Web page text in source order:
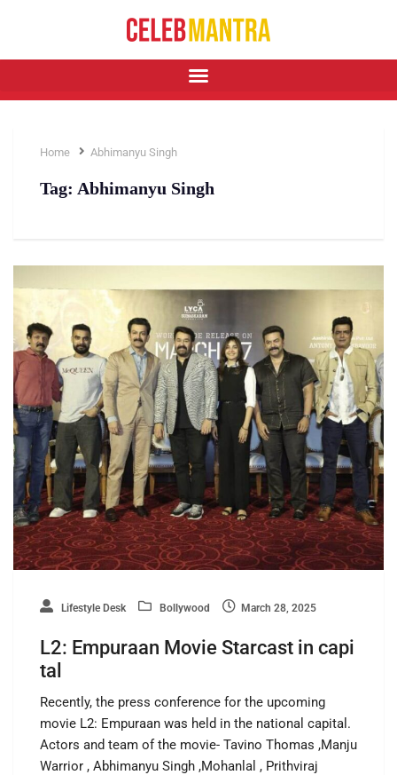
Home Abhimanyu Singh
Tag: Abhimanyu Singh
Lifestyle Desk Bollywood March 28, 2025
L2: Empuraan Movie Starcast in capi
tal
Recently, the press conference for the upcoming
movie L2: Empuraan was held in the national capital.
Actors and team of the movie- Tavino Thomas ,Manju
Warrior , Abhimanyu Singh ,Mohanlal , Prithviraj